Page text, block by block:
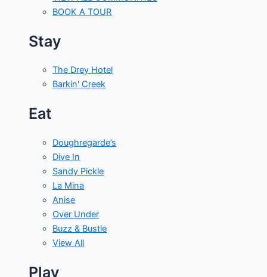
BOOK A TOUR
Stay
The Drey Hotel
Barkin' Creek
Eat
Doughregarde’s
Dive In
Sandy Pickle
La Mina
Anise
Over Under
Buzz & Bustle
View All
Play